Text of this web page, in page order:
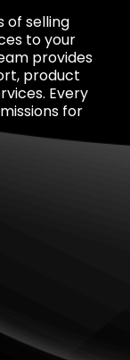
of selling
to your
provides
product
Every
for